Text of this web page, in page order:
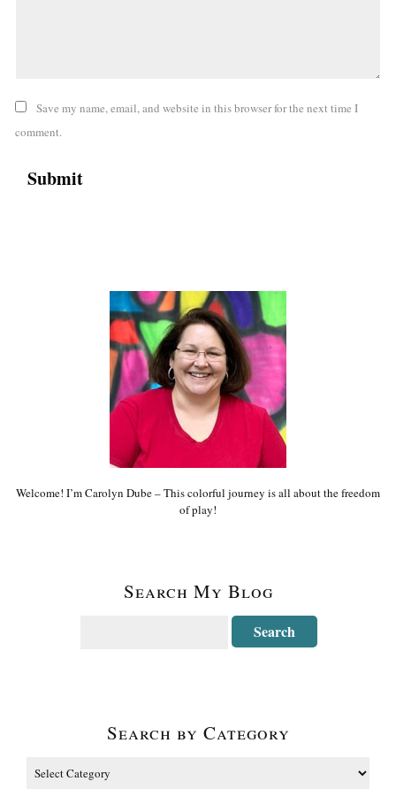
Save my name, email, and website in this browser for the next time I
comment.
Welcome! I’m Carolyn Dube – This colorful journey is all about the freedom
of play!
Search My Blog
Search by Category